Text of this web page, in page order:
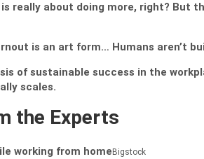
really about doing more, right? But
is an art form… Humans aren’t
of sustainable success in the
scales.
the Experts
Bigstock